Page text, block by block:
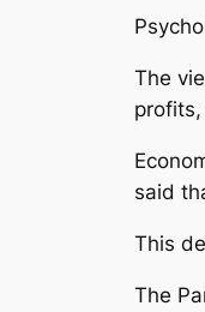
The
said
This
The